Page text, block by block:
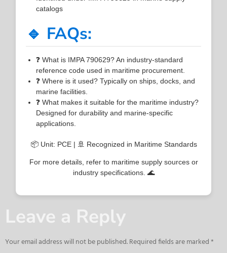
catalogs
🔹 FAQs:
❓ What is IMPA 790629? An industry-standard
reference code used in maritime procurement.
❓ Where is it used? Typically on ships, docks, and
marine facilities.
❓ What makes it suitable for the maritime industry?
Designed for durability and marine-specific
applications.
📦 Unit: PCE | 🚢 Recognized in Maritime Standards
For more details, refer to maritime supply sources or
industry specifications. 🌊
Leave a Reply
Your email address will not be published.Required fields are marked*